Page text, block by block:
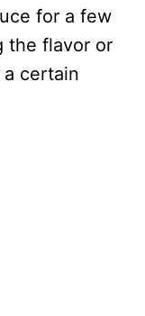
for a few
the flavor or
certain